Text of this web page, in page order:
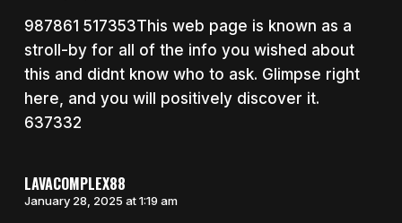
987861 517353This web page is known as a
stroll-by for all of the info you wished about
this and didnt know who to ask. Glimpse right
here, and you will positively discover it.
637332
LAVACOMPLEX88
January 28, 2025 at 1:19 am